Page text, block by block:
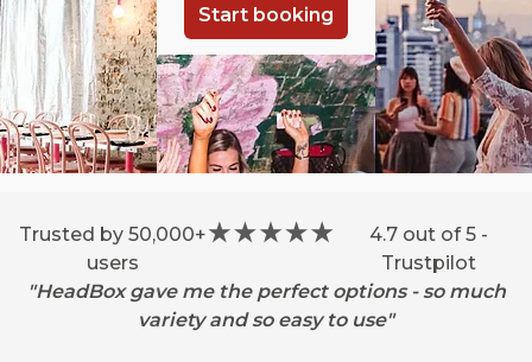
Start booking
Trusted by 50,000+
users
4.7 out of 5 -
Trustpilot
"HeadBox gave me the perfect options - so much
variety and so easy to use"